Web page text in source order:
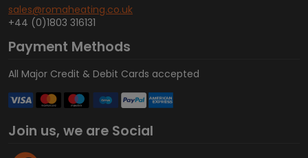
sales@romaheating.co.uk
+44 (0)1803 316131
Payment Methods
All Major Credit & Debit Cards accepted
Join us, we are Social